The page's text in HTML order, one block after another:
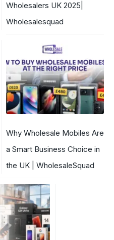
Wholesalers UK 2025|
Wholesalesquad
Why Wholesale Mobiles Are
a Smart Business Choice in
the UK | WholesaleSquad